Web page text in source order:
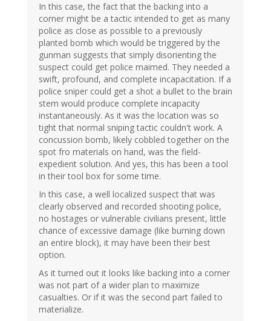
In this case, the fact that the backing into a
corner might be a tactic intended to get as many
police as close as possible to a previously
planted bomb which would be triggered by the
gunman suggests that simply disorienting the
suspect could get police maimed. They needed a
swift, profound, and complete incapacitation. If a
police sniper could get a shot a bullet to the brain
stem would produce complete incapacity
instantaneously. As it was the location was so
tight that normal sniping tactic couldn't work. A
concussion bomb, likely cobbled together on the
spot fro materials on hand, was the field-
expedient solution. And yes, this has been a tool
in their tool box for some time.
In this case, a well localized suspect that was
clearly observed and recorded shooting police,
no hostages or vulnerable civilians present, little
chance of excessive damage (like burning down
an entire block), it may have been their best
option.
As it turned out it looks like backing into a corner
was not part of a wider plan to maximize
casualties. Or if it was the second part failed to
materialize.